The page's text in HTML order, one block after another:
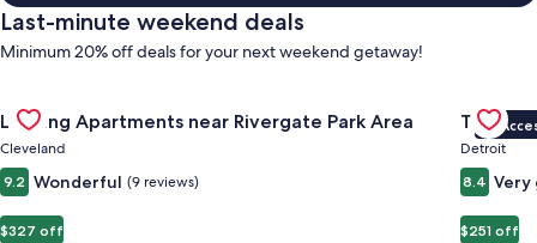
Last-minute weekend deals
Minimum 20% off deals for your next weekend getaway!
Gallery
Carousel
Landing Apartments near Rivergate Park Area
Cleveland
9.2 Wonderful (9 reviews)
$327 off
Gallery
VIP
Detroit
8.4 Very
$251 off